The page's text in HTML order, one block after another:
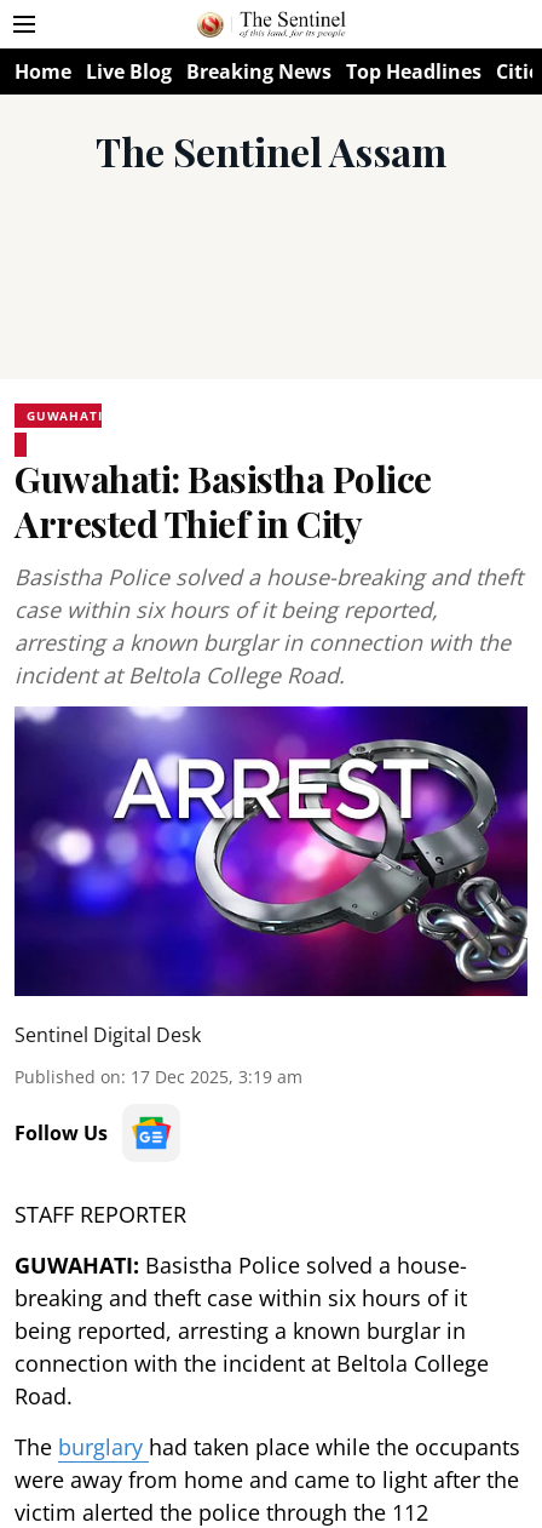
Home Live Blog Breaking News Top Headlines
The Sentinel Assam
GUWAHATI
Guwahati: Basistha Police
Arrested Thief in City
Basistha Police solved a house-breaking and theft
case within six hours of it being reported,
arresting a known burglar in connection with the
incident at Beltola College Road.
Sentinel Digital Desk
Published on: 17 Dec 2025, 3:19 am
Follow Us
STAFF REPORTER
GUWAHATI: Basistha Police solved a house-
breaking and theft case within six hours of it
being reported, arresting a known burglar in
connection with the incident at Beltola College
Road.
The burglary had taken place while the occupants
were away from home and came to light after the
victim alerted the police through the 112